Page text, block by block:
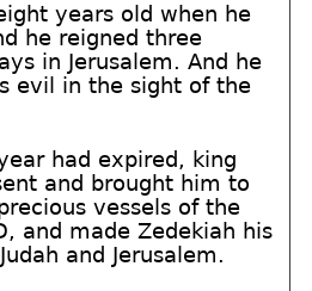
years old when he
he reigned three
in Jerusalem. And he
evil in the sight of the
had expired, king
and brought him to
vessels of the
and made Zedekiah his
and Jerusalem.